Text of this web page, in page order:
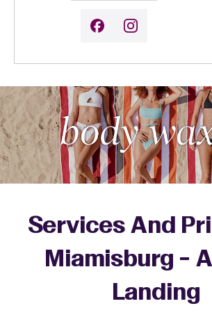
Services And
Miamisburg -
Landing